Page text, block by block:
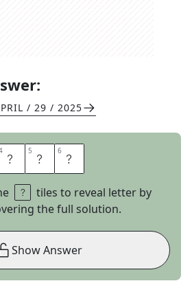
/ 29 / 2025
I 5 C 6 S
tiles to reveal letter by
the full solution.
Show Answer